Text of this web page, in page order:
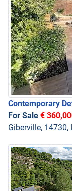
Contemporary
For Sale €
Giberville, 14730,